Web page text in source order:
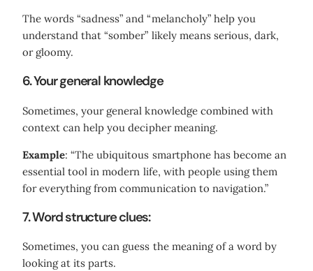
The words “sadness” and “melancholy” help you
understand that “somber” likely means serious, dark,
or gloomy.
6. Your general knowledge
Sometimes, your general knowledge combined with
context can help you decipher meaning.
Example: “The ubiquitous smartphone has become an
essential tool in modern life, with people using them
for everything from communication to navigation.”
7. Word structure clues:
Sometimes, you can guess the meaning of a word by
looking at its parts.